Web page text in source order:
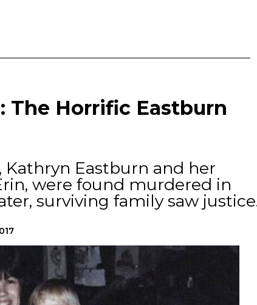
The Horrific Eastburn
Kathryn Eastburn and her
were found murdered in
surviving family saw